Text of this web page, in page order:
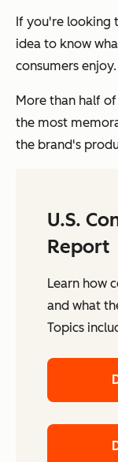
If you're looking
idea to know
consumers enjoy.
More than half
the most
the brand's
U.S.
Report
Learn how
and what
Topics